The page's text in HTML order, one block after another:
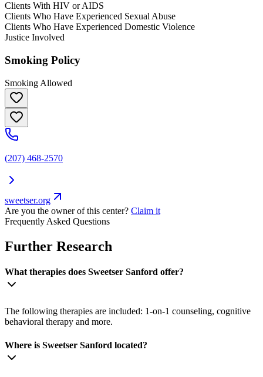
Clients With HIV or AIDS
Clients Who Have Experienced Sexual Abuse
Clients Who Have Experienced Domestic Violence
Justice Involved
Smoking Policy
Smoking Allowed
(207) 468-2570
sweetser.org
Are you the owner of this center? Claim it
Frequently Asked Questions
Further Research
What therapies does Sweetser Sanford offer?
The following therapies are included: 1-on-1 counseling, cognitive
behavioral therapy and more.
Where is Sweetser Sanford located?